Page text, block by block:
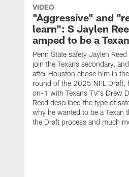
VIDEO
"Aggressive" and
learn": S Jaylen
amped to be a Texan
Penn State safety Jaylen
join the Texans secondary,
after Houston chose him in
round of the 2025 NFL Draft,
on-1 with Texans TV's Drew
Reed described the type of
why he wanted to be a Texan
the Draft process and much